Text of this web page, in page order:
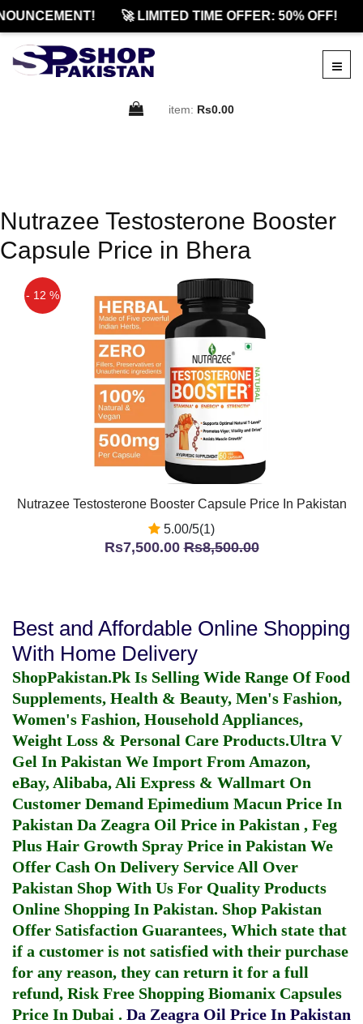
🚀 LIMITED TIME OFFER: 50% OFF!
item: Rs0.00
Nutrazee Testosterone Booster
Capsule Price in Bhera
- 12 %
Nutrazee Testosterone Booster Capsule Price In Pakistan
5.00/5(1)
Rs7,500.00Rs8,500.00
Best and Affordable Online Shopping
With Home Delivery
ShopPakistan.Pk Is Selling Wide Range Of Food
Supplements, Health & Beauty, Men's Fashion,
Women's Fashion, Household Appliances,
Weight Loss & Personal Care Products.Ultra V
Gel In Pakistan We Import From Amazon,
eBay, Alibaba, Ali Express & Wallmart On
Customer Demand Epimedium Macun Price In
Pakistan Da Zeagra Oil Price in Pakistan , Feg
Plus Hair Growth Spray Price in Pakistan We
Offer Cash On Delivery Service All Over
Pakistan Shop With Us For Quality Products
Online Shopping In Pakistan. Shop Pakistan
Offer Satisfaction Guarantees, Which state that
if a customer is not satisfied with their purchase
for any reason, they can return it for a full
refund, Risk Free Shopping Biomanix Capsules
Price In Dubai . Da Zeagra Oil Price In Pakistan